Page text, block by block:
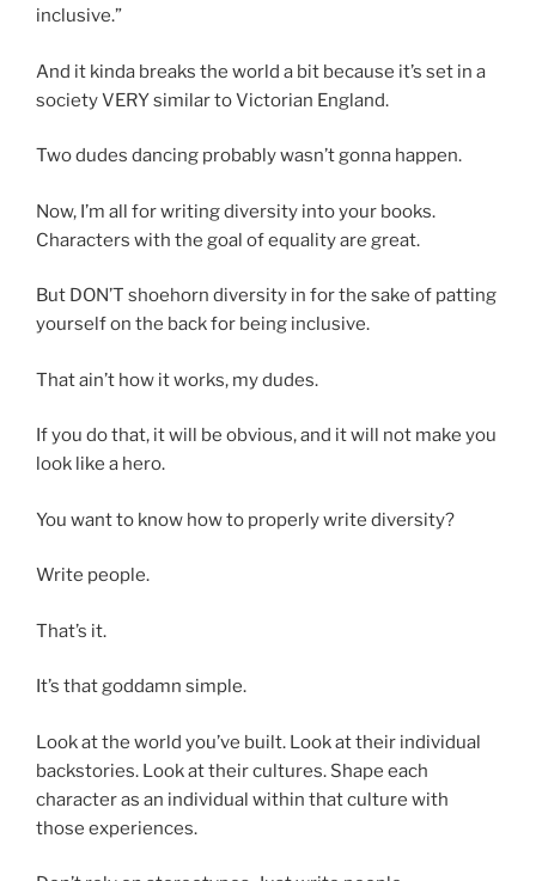
inclusive.”
And it kinda breaks the world a bit because it’s set in a
society VERY similar to Victorian England.
Two dudes dancing probably wasn’t gonna happen.
Now, I’m all for writing diversity into your books.
Characters with the goal of equality are great.
But DON’T shoehorn diversity in for the sake of patting
yourself on the back for being inclusive.
That ain’t how it works, my dudes.
If you do that, it will be obvious, and it will not make you
look like a hero.
You want to know how to properly write diversity?
Write people.
That’s it.
It’s that goddamn simple.
Look at the world you’ve built. Look at their individual
backstories. Look at their cultures. Shape each
character as an individual within that culture with
those experiences.